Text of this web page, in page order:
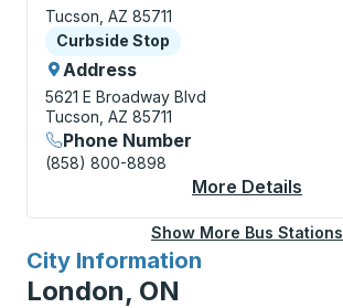
Tucson, AZ 85711
Curbside Stop
Curbside Stop
Address
5621 E Broadway Blvd
Tucson, AZ 85711
Phone Number
(858) 800-8898
More Details
Show More Bus Stations
City Information
for
London, ON